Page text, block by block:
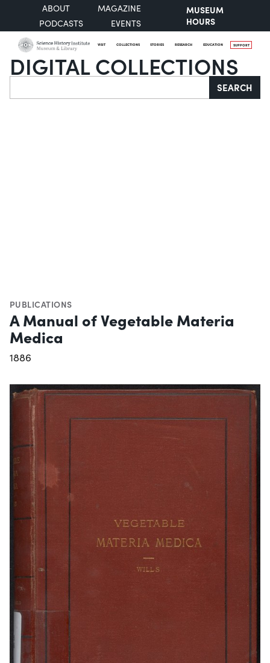
ABOUT
MAGAZINE
PODCASTS
EVENTS
MUSEUM
HOURS
VISIT COLLECTIONS STORIES RESEARCH EDUCATION SUPPORT
DIGITAL COLLECTIONS
Search SEARCH
PUBLICATIONS
A Manual of Vegetable Materia
Medica
1886